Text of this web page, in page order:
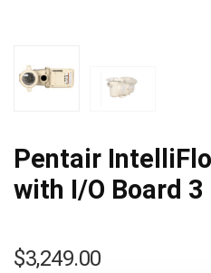
Pentair
with I/O Board
$3,249.00